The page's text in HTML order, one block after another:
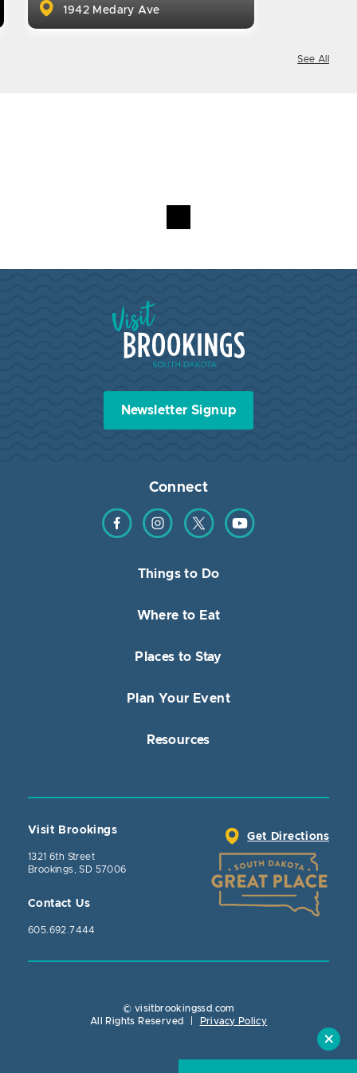
1942 Medary Ave
See All
Visit Brookings South Dakota
Newsletter Signup
Connect
Find us on Facebook
Find us on Instagram
Find us on TwitterFind us on YouTube
Things to Do
Where to Eat
Places to Stay
Plan Your Event
Resources
Visit Brookings
1321 6th Street
Brookings, SD 57006
Contact Us
605.692.7444
Get Directions
© visitbrookingssd.com
All Rights Reserved
Privacy Policy